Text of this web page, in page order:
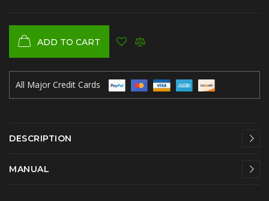
ADD TO CART
All Major Credit Cards
DESCRIPTION
MANUAL